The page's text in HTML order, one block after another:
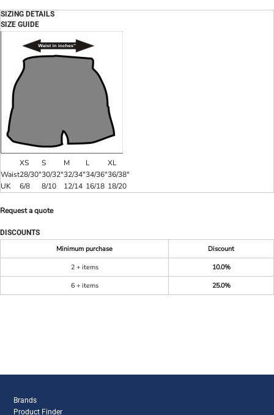
SIZING DETAILS
SIZE GUIDE
XS S M L
XL
Waist28/30"30/32"32/34"34/36"36/38"
UK
6/8 8/10 12/14 16/18 18/20
Request a quote
DISCOUNTS
Minimum purchase
Discount
2 + items
10.0%
6 + items
25.0%
Brands
Product Finder